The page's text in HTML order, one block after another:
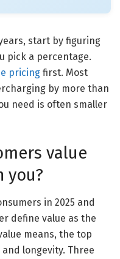
start by figuring
pick a percentage.
pricing first. Most
by more than
need is often smaller
value
you?
in 2025 and
define value as the
means, the top
longevity. Three